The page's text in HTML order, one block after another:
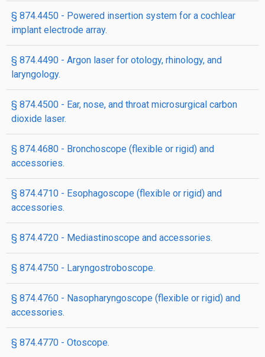
§ 874.4450 - Powered insertion system for a cochlear
implant electrode array.
§ 874.4490 - Argon laser for otology, rhinology, and
laryngology.
§ 874.4500 - Ear, nose, and throat microsurgical carbon
dioxide laser.
§ 874.4680 - Bronchoscope (flexible or rigid) and
accessories.
§ 874.4710 - Esophagoscope (flexible or rigid) and
accessories.
§ 874.4720 - Mediastinoscope and accessories.
§ 874.4750 - Laryngostroboscope.
§ 874.4760 - Nasopharyngoscope (flexible or rigid) and
accessories.
§ 874.4770 - Otoscope.